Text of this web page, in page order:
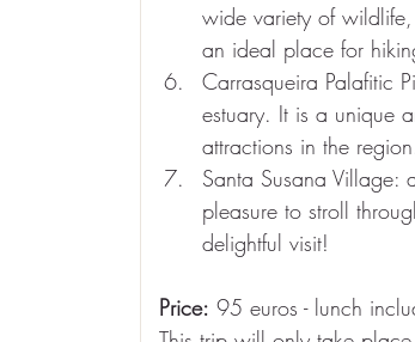
wide variety of
an ideal place for
Carrasqueira Palafitic
estuary. It is a unique
attractions in the
Santa Susana
pleasure to stroll
delightful visit!
Price: 95 euros - lunch